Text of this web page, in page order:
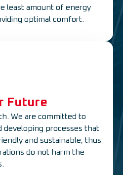
least amount of energy
optimal comfort.
Future
We are committed to
developing processes that
and sustainable, thus
do not harm the